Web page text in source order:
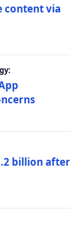
content via
billion after